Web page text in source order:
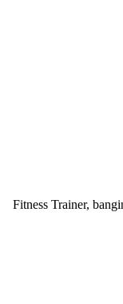
Fitness Trainer,